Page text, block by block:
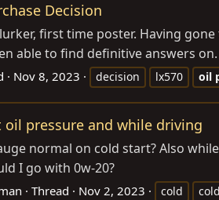
Decision
first time poster. Having
able to find definitive answers
Nov 8, 2023 decision lx570 oil
oil pressure and while driving
normal on cold start? Also
I go with 0w-20?
Thread Nov 2, 2023 cold